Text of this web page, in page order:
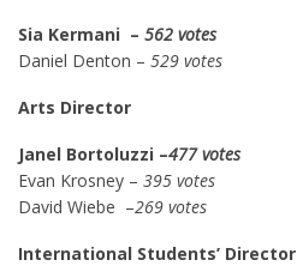
Sia Kermani – 562 votes
Daniel Denton – 529 votes
Arts Director
Janel Bortoluzzi –477 votes
Evan Krosney – 395 votes
David Wiebe –269 votes
International Students’ Director